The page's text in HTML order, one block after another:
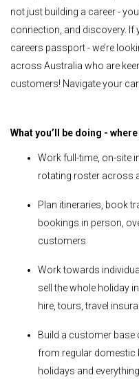
not just building a career -
connection, and discovery. If
careers passport - we’re
across Australia who are
customers! Navigate your
What you’ll be doing -
Work full-time, on-site
rotating roster across
Plan itineraries, book
bookings in person,
customers
Work towards
sell the whole holiday
hire, tours, travel
Build a customer
from regular domestic
holidays and